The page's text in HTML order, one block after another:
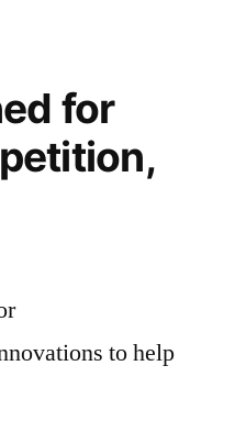
for
to help